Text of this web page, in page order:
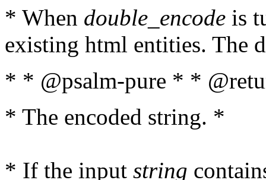
* When double_encode is
existing html entities. The
* * @psalm-pure * *
* The encoded string. *
* If the input string